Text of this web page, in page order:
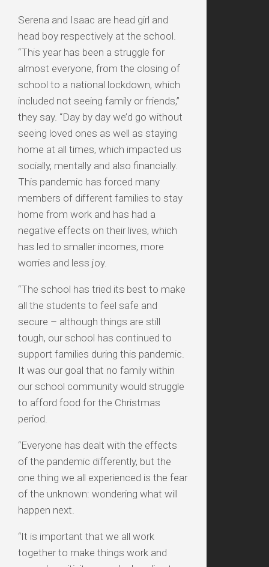
Serena and Isaac are head girl and
head boy respectively at the school.
“This year has been a struggle for
almost everyone, from the closing of
school to a national lockdown, which
included not seeing family or friends,”
they say. “Day by day we’d go without
seeing loved ones as well as staying
home at all times, which impacted us
socially, mentally and also financially.
This pandemic has forced many
members of different families to stay
home from work and has had a
negative effects on their lives, which
has led to smaller incomes, more
worries and less joy.
“The school has tried its best to make
all the students to feel safe and
secure – although things are still
tough, our school has continued to
support families during this pandemic.
It was our goal that no family within
our school community would struggle
to afford food for the Christmas
period.
“Everyone has dealt with the effects
of the pandemic differently, but the
one thing we all experienced is the fear
of the unknown: wondering what will
happen next.
“It is important that we all work
together to make things work and